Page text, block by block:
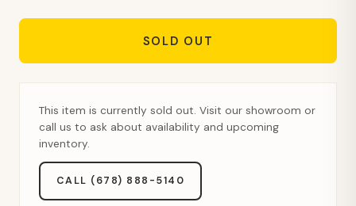
SOLD OUT
This item is currently sold out. Visit our showroom or
call us to ask about availability and upcoming
inventory.
CALL (678) 888-5140